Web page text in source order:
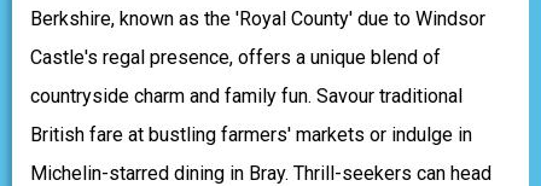
Berkshire, known as the 'Royal County' due to Windsor
Castle's regal presence, offers a unique blend of
countryside charm and family fun. Savour traditional
British fare at bustling farmers' markets or indulge in
Michelin-starred dining in Bray. Thrill-seekers can head